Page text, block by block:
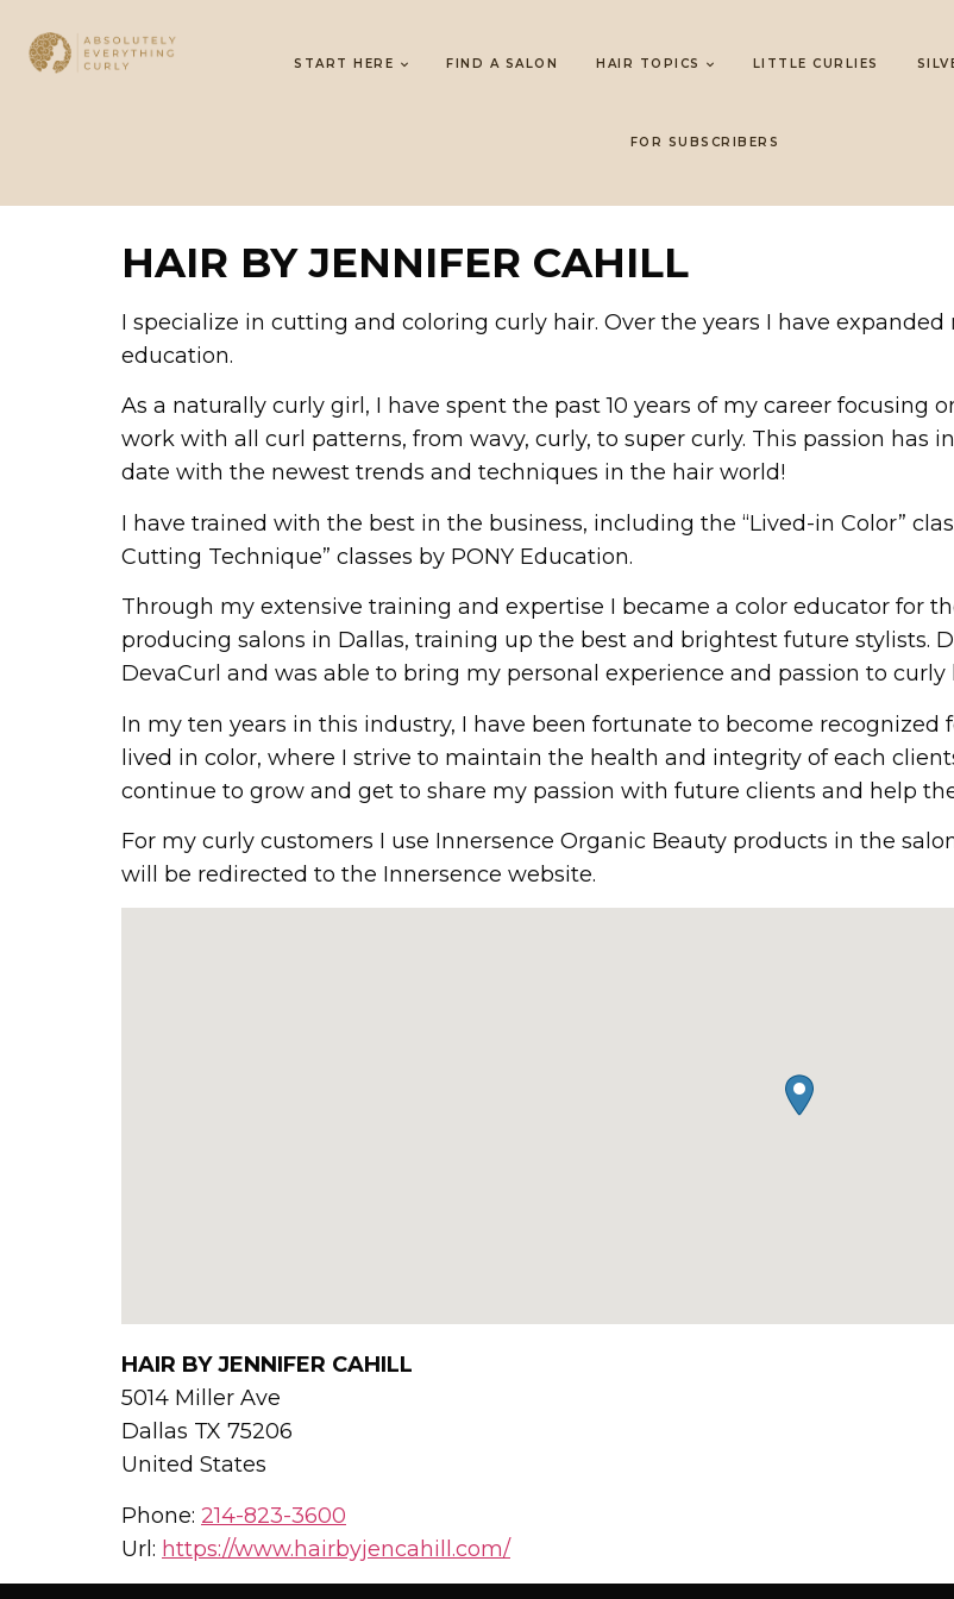
START HERE FIND A SALON HAIR TOPICS LITTLE CURLIES
FOR SUBSCRIBERS
HAIR BY JENNIFER CAHILL
I specialize in cutting and coloring curly hair. Over the years I have
education.
As a naturally curly girl, I have spent the past 10 years of my career focusing
work with all curl patterns, from wavy, curly, to super curly. This passion has
date with the newest trends and techniques in the hair world!
I have trained with the best in the business, including the “Lived-in Color”
Cutting Technique” classes by PONY Education.
Through my extensive training and expertise I became a color educator for
producing salons in Dallas, training up the best and brightest future stylists.
DevaCurl and was able to bring my personal experience and passion to curly
In my ten years in this industry, I have been fortunate to become recognized
lived in color, where I strive to maintain the health and integrity of each
continue to grow and get to share my passion with future clients and help
For my curly customers I use Innersence Organic Beauty products in the
will be redirected to the Innersence website.
HAIR BY JENNIFER CAHILL
5014 Miller Ave
Dallas TX 75206
United States
Phone: 214-823-3600
Url: https://www.hairbyjencahill.com/